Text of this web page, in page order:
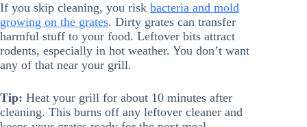
If you skip cleaning, you risk bacteria and mold
growing on the grates. Dirty grates can transfer
harmful stuff to your food. Leftover bits attract
rodents, especially in hot weather. You don’t want
any of that near your grill.
Tip: Heat your grill for about 10 minutes after
cleaning. This burns off any leftover cleaner and